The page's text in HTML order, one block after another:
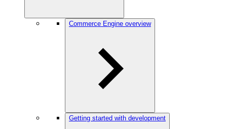
Commerce Engine overview
Getting started with development